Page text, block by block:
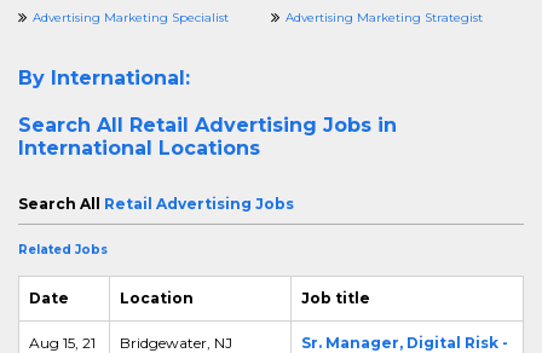
Advertising Marketing Specialist Advertising Marketing Strategist
By International:
Search All Retail Advertising Jobs in
International Locations
Search All Retail Advertising Jobs
Related Jobs
Date Location Job title
Aug 15, 21 Bridgewater, NJ
Sr. Manager, Digital Risk -